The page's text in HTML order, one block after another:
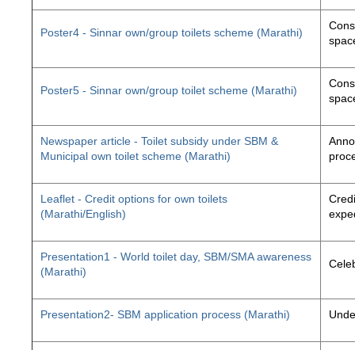
Poster4 - Sinnar own/group toilets scheme (Marathi)
Poster5 - Sinnar own/group toilet scheme (Marathi)
Newspaper article - Toilet subsidy under SBM &
Municipal own toilet scheme (Marathi)
Leaflet - Credit options for own toilets
(Marathi/English)
Presentation1 - World toilet day, SBM/SMA awareness
(Marathi)
Presentation2- SBM application process (Marathi)